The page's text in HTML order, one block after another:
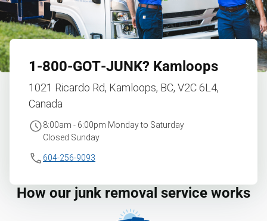
1‑800‑GOT‑JUNK? Kamloops
1021 Ricardo Rd, Kamloops, BC, V2C 6L4,
Canada
8:00am - 6:00pm Monday to Saturday
Closed Sunday
604-256-9093
How our junk removal service works